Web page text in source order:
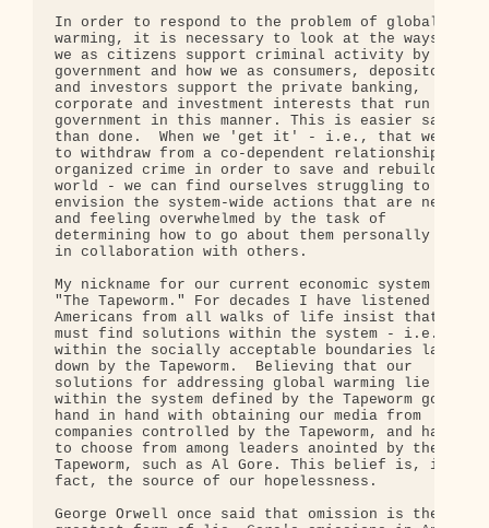
In order to respond to the problem of global
warming, it is necessary to look at the ways
we as citizens support criminal activity by our
government and how we as consumers, depositors
and investors support the private banking,
corporate and investment interests that run our
government in this manner. This is easier said
than done.  When we 'get it' - i.e., that we
to withdraw from a co-dependent relationship
organized crime in order to save and rebuild our
world - we can find ourselves struggling to
envision the system-wide actions that are needed
and feeling overwhelmed by the task of
determining how to go about them personally and
in collaboration with others.
My nickname for our current economic system is
"The Tapeworm." For decades I have listened to
Americans from all walks of life insist that we
must find solutions within the system - i.e.
within the socially acceptable boundaries laid
down by the Tapeworm.  Believing that our
solutions for addressing global warming lie
within the system defined by the Tapeworm goes
hand in hand with obtaining our media from
companies controlled by the Tapeworm, and having
to choose from among leaders anointed by the
Tapeworm, such as Al Gore. This belief is, in
fact, the source of our hopelessness.
George Orwell once said that omission is the